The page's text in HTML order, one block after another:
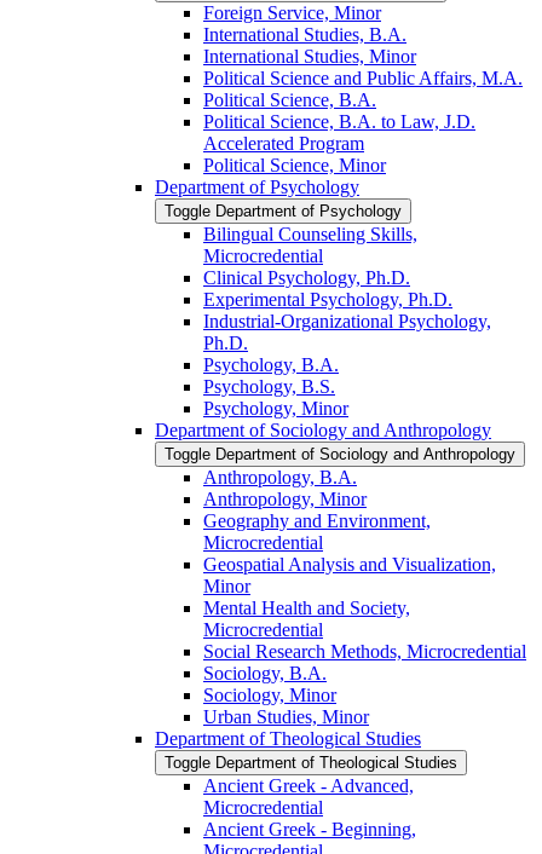
Foreign Service, Minor
International Studies, B.A.
International Studies, Minor
Political Science and Public Affairs, M.A.
Political Science, B.A.
Political Science, B.A. to Law, J.D.
Accelerated Program
Political Science, Minor
Department of Psychology
Toggle Department of Psychology
Bilingual Counseling Skills,
Microcredential
Clinical Psychology, Ph.D.
Experimental Psychology, Ph.D.
Industrial-​Organizational Psychology,
Ph.D.
Psychology, B.A.
Psychology, B.S.
Psychology, Minor
Department of Sociology and Anthropology
Toggle Department of Sociology and Anthropology
Anthropology, B.A.
Anthropology, Minor
Geography and Environment,
Microcredential
Geospatial Analysis and Visualization,
Minor
Mental Health and Society,
Microcredential
Social Research Methods, Microcredential
Sociology, B.A.
Sociology, Minor
Urban Studies, Minor
Department of Theological Studies
Toggle Department of Theological Studies
Ancient Greek -​ Advanced,
Microcredential
Ancient Greek -​ Beginning,